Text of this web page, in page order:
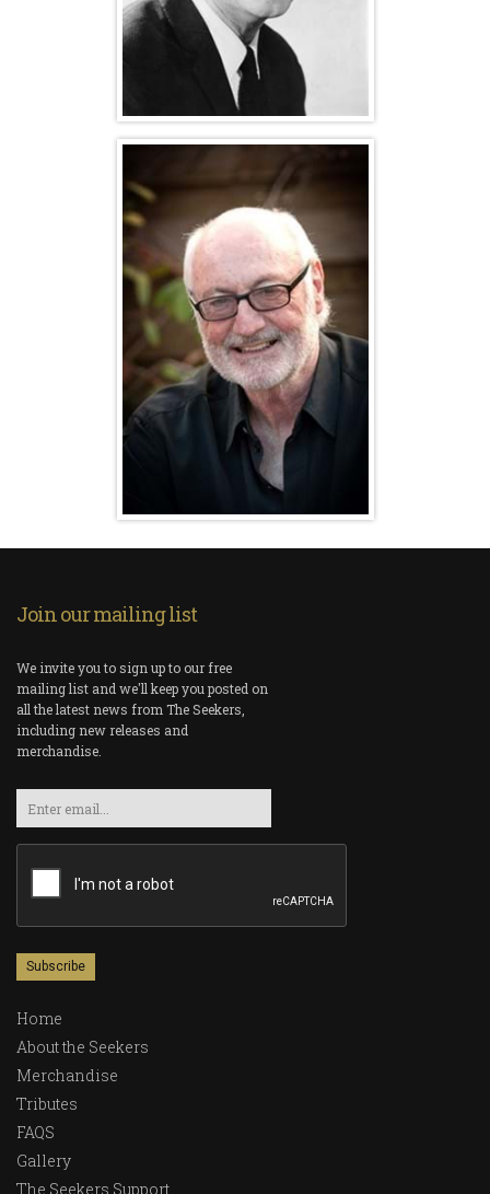
Join our mailing list
We invite you to sign up to our free
mailing list and we'll keep you posted on
all the latest news from The Seekers,
including new releases and
merchandise.
Home
About the Seekers
Merchandise
Tributes
FAQS
Gallery
The Seekers Support